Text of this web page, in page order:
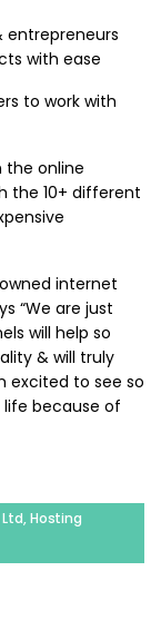
entrepreneurs
with ease
to work with
the online
the 10+ different
internet
“We are just
will help so
& will truly
excited to see so
because of
Hosting